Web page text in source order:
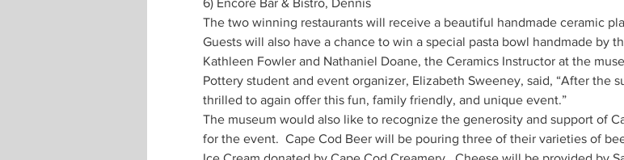
Guests will also have a chance to win a special pasta bowl handmade by
Pottery student and event organizer, Elizabeth Sweeney, said, “After the
The museum would also like to recognize the generosity and support of